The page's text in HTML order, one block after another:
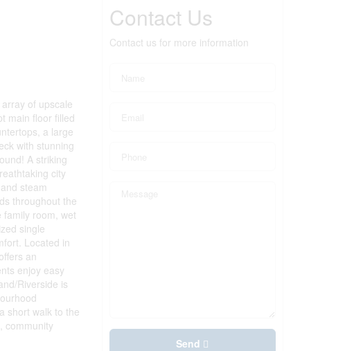
of upscale
main floor filled
a large
with stunning
A striking
city
steam
throughout the
room, wet
single
Located in
an
enjoy easy
Riverside is
short walk to the
community
Contact Us
Contact us for more information
Send